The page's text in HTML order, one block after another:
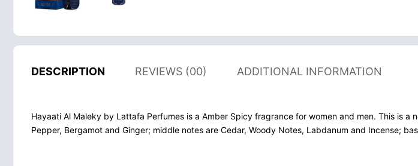
DESCRIPTION REVIEWS (00) ADDITIONAL INFORMATION
Hayaati Al Maleky by Lattafa Perfumes is a Amber Spicy fragrance for women and men. This is
Pepper, Bergamot and Ginger; middle notes are Cedar, Woody Notes, Labdanum and Incense;